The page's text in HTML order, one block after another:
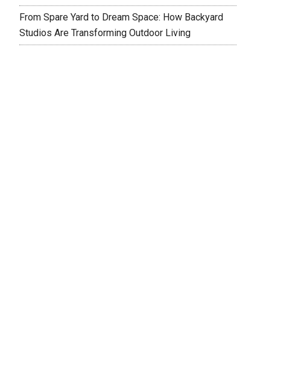
From Spare Yard to Dream Space: How Backyard
Studios Are Transforming Outdoor Living